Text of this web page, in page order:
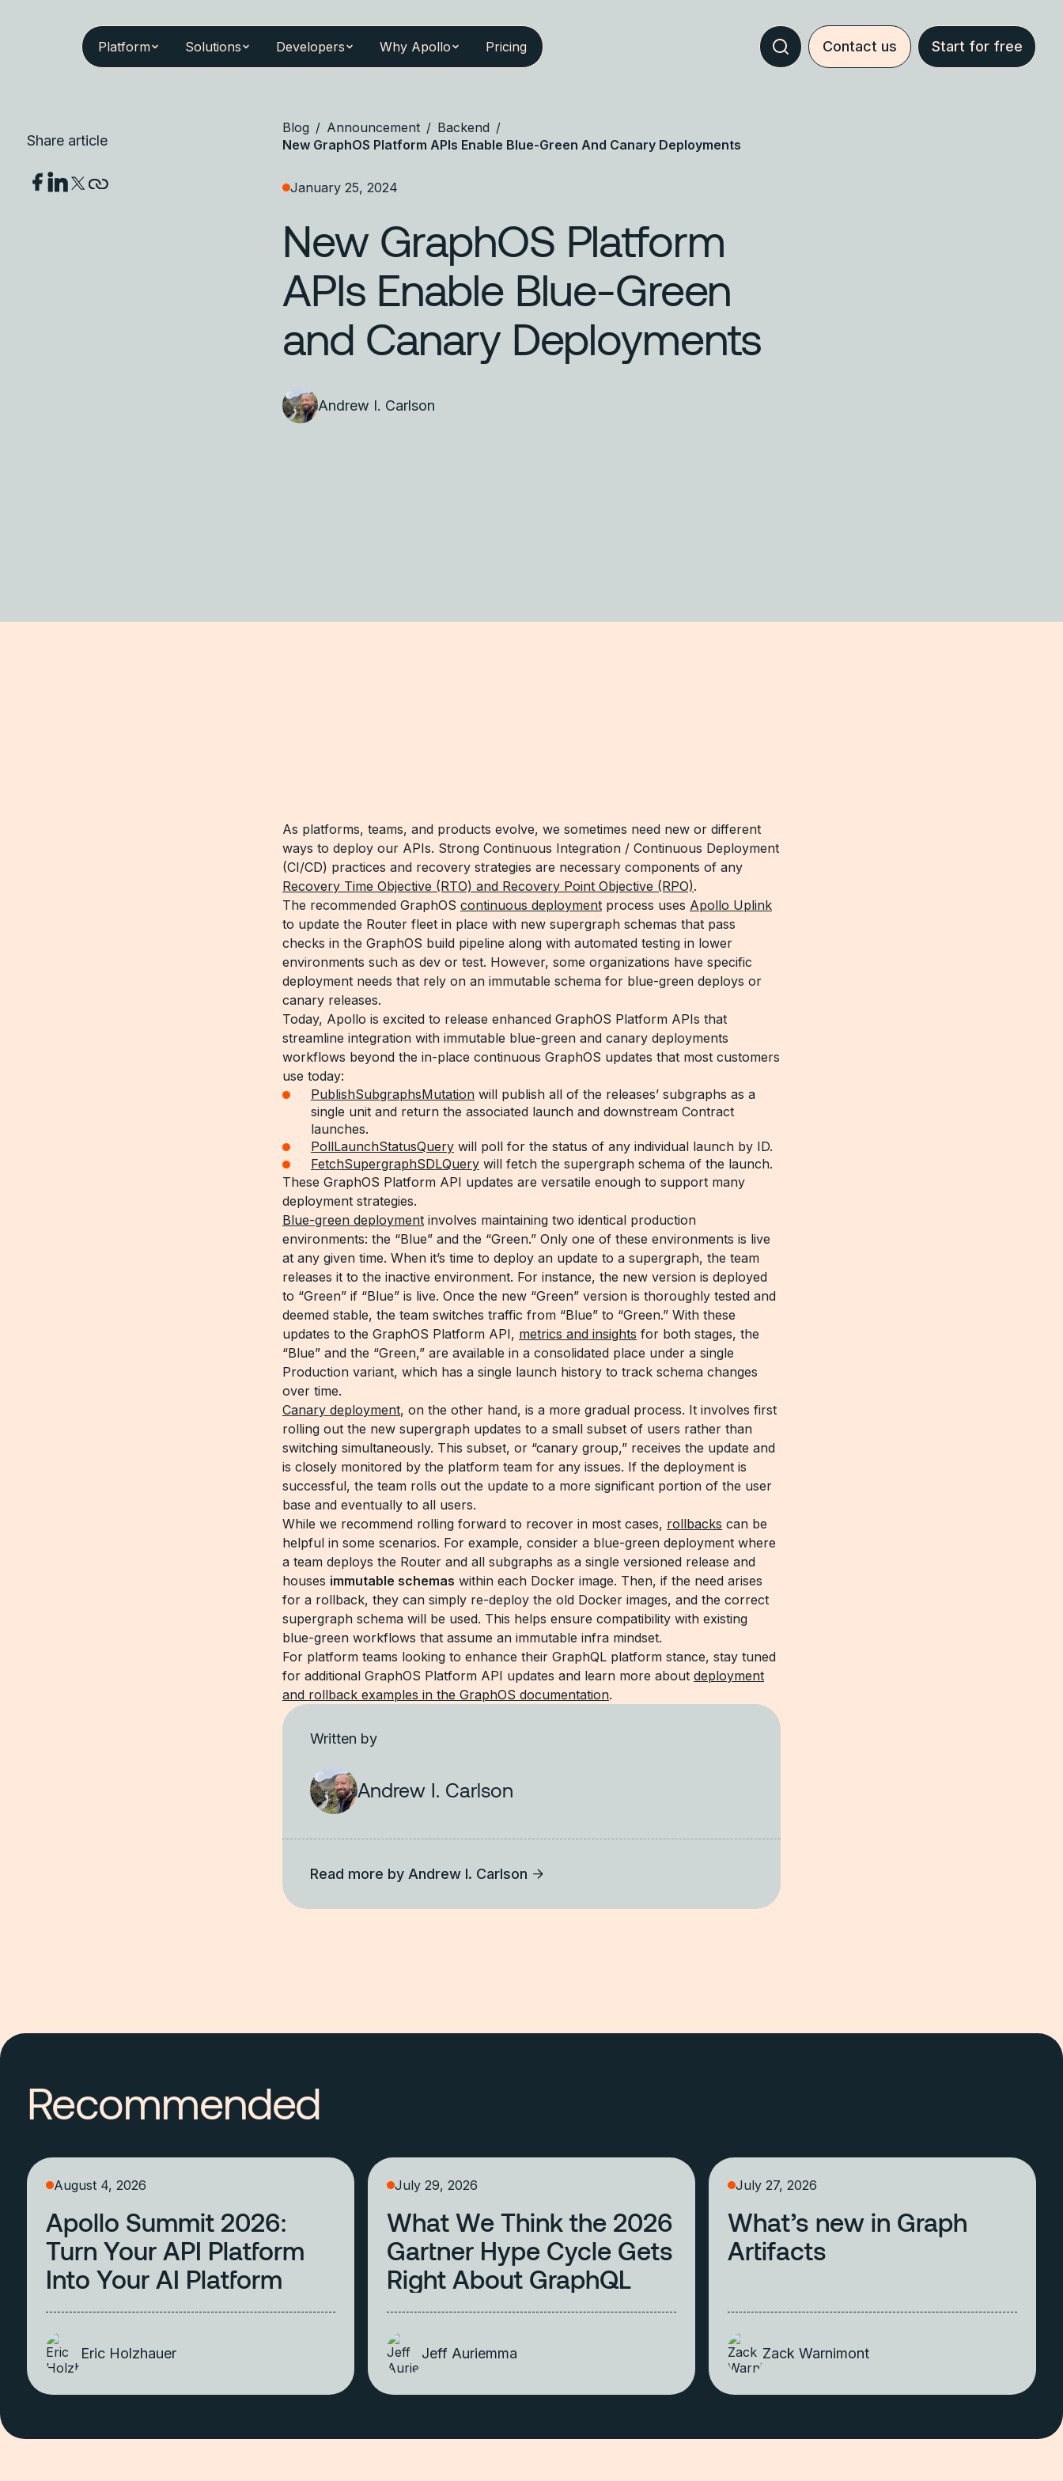
Platform Solutions Developers Why Apollo Pricing Contact us Start for free
Share article
Blog / Announcement / Backend /
New GraphOS Platform APIs Enable Blue-Green And Canary Deployments
January 25, 2024
New GraphOS Platform
APIs Enable Blue-Green
and Canary Deployments
Andrew I. Carlson
As platforms, teams, and products evolve, we sometimes need new or different
ways to deploy our APIs. Strong Continuous Integration / Continuous Deployment
(CI/CD) practices and recovery strategies are necessary components of any
Recovery Time Objective (RTO) and Recovery Point Objective (RPO).
The recommended GraphOS continuous deployment process uses Apollo Uplink
to update the Router fleet in place with new supergraph schemas that pass
checks in the GraphOS build pipeline along with automated testing in lower
environments such as dev or test. However, some organizations have specific
deployment needs that rely on an immutable schema for blue-green deploys or
canary releases.
Today, Apollo is excited to release enhanced GraphOS Platform APIs that
streamline integration with immutable blue-green and canary deployments
workflows beyond the in-place continuous GraphOS updates that most customers
use today:
PublishSubgraphsMutation will publish all of the releases’ subgraphs as a
single unit and return the associated launch and downstream Contract
launches.
PollLaunchStatusQuery will poll for the status of any individual launch by ID.
FetchSupergraphSDLQuery will fetch the supergraph schema of the launch.
These GraphOS Platform API updates are versatile enough to support many
deployment strategies.
Blue-green deployment involves maintaining two identical production
environments: the “Blue” and the “Green.” Only one of these environments is live
at any given time. When it’s time to deploy an update to a supergraph, the team
releases it to the inactive environment. For instance, the new version is deployed
to “Green” if “Blue” is live. Once the new “Green” version is thoroughly tested and
deemed stable, the team switches traffic from “Blue” to “Green.” With these
updates to the GraphOS Platform API, metrics and insights for both stages, the
“Blue” and the “Green,” are available in a consolidated place under a single
Production variant, which has a single launch history to track schema changes
over time.
Canary deployment, on the other hand, is a more gradual process. It involves first
rolling out the new supergraph updates to a small subset of users rather than
switching simultaneously. This subset, or “canary group,” receives the update and
is closely monitored by the platform team for any issues. If the deployment is
successful, the team rolls out the update to a more significant portion of the user
base and eventually to all users.
While we recommend rolling forward to recover in most cases, rollbacks can be
helpful in some scenarios. For example, consider a blue-green deployment where
a team deploys the Router and all subgraphs as a single versioned release and
houses immutable schemas within each Docker image. Then, if the need arises
for a rollback, they can simply re-deploy the old Docker images, and the correct
supergraph schema will be used. This helps ensure compatibility with existing
blue-green workflows that assume an immutable infra mindset.
For platform teams looking to enhance their GraphQL platform stance, stay tuned
for additional GraphOS Platform API updates and learn more about deployment
and rollback examples in the GraphOS documentation.
Written by
Andrew I. Carlson
Read more by Andrew I. Carlson
Recommended
August 4, 2026
Apollo Summit 2026:
Turn Your API Platform
Into Your AI Platform
Eric Holzhauer
July 29, 2026
What We Think the 2026
Gartner Hype Cycle Gets
Right About GraphQL
Jeff Auriemma
July 27, 2026
What’s new in Graph
Artifacts
Zack Warnimont